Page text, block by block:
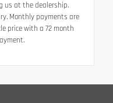
us at the dealership.
Monthly payments are
price with a 72 month